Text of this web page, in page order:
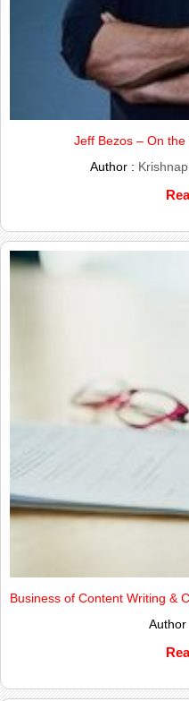
Jeff Bezos – On
Author :
Business of Content Writing &
Author